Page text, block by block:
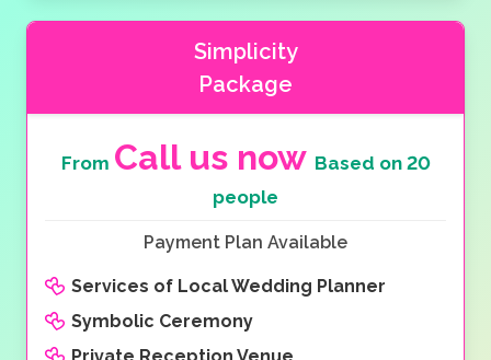
Simplicity
Package
From Call us now Based on 20
people
Payment Plan Available
Services of Local Wedding Planner
Symbolic Ceremony